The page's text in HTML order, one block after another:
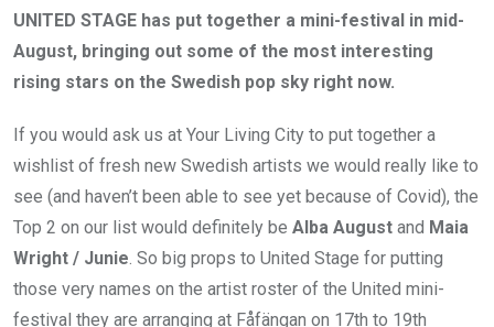
UNITED STAGE has put together a mini-festival in mid-
August, bringing out some of the most interesting
rising stars on the Swedish pop sky right now.
If you would ask us at Your Living City to put together a
wishlist of fresh new Swedish artists we would really like to
see (and haven’t been able to see yet because of Covid), the
Top 2 on our list would definitely be Alba August and Maia
Wright / Junie. So big props to United Stage for putting
those very names on the artist roster of the United mini-
festival they are arranging at Fåfängan on 17th to 19th